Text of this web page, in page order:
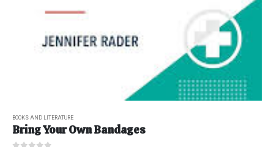
BOOKS AND LITERATURE
Bring Your Own Bandages